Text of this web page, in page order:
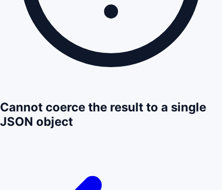
Cannot coerce the result to a single
JSON object